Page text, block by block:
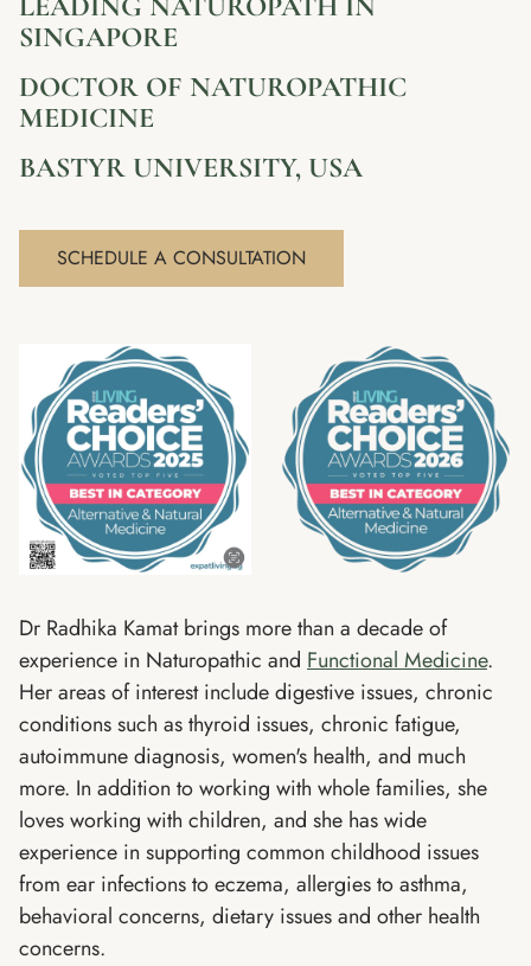
SINGAPORE
DOCTOR OF NATUROPATHIC
MEDICINE
BASTYR UNIVERSITY, USA
SCHEDULE A CONSULTATION
Dr Radhika Kamat brings more than a decade of
experience in Naturopathic and Functional Medicine.
Her areas of interest include digestive issues, chronic
conditions such as thyroid issues, chronic fatigue,
autoimmune diagnosis, women's health, and much
more. In addition to working with whole families, she
loves working with children, and she has wide
experience in supporting common childhood issues
from ear infections to eczema, allergies to asthma,
behavioral concerns, dietary issues and other health
concerns.